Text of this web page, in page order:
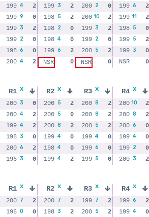
199 4 2 199 3 2 200 2 0 199 6 2
199 9 0 198 5 2 200 10 2 199 11 2
199 3 2 198 2 0 199 3 2 198 5 0
199 2 0 198 4 0 199 2 0 199 5 2
198 6 0 199 6 2 200 5 2 199 3 0
200 4 2 NSR 0 NSR 0 NSR 0
R1 x R2 x R3 x R4 x
200 3 0 200 5 2 200 8 2 200 10 2
200 4 2 200 5 0 200 8 2 200 8 2
199 4 2 200 8 2 200 5 2 200 6 0
198 3 0 199 4 0 199 4 0 199 4 0
200 6 2 198 4 0 199 6 0 199 2 0
196 3 0 199 4 2 199 5 0 200 3 2
R1 x R2 x R3 x R4 x
200 7 2 200 7 2 199 7 2 199 6 2
196 0 0 198 3 2 200 5 2 199 4 0